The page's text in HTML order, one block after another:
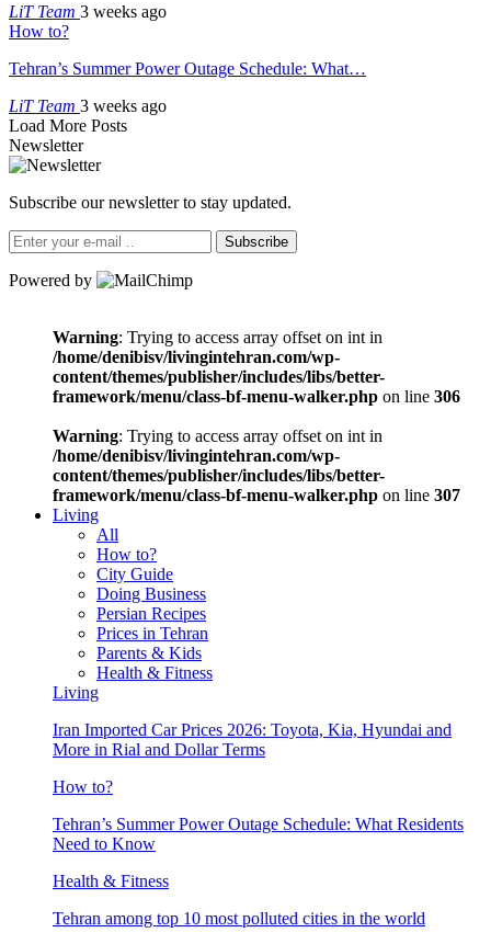
LiT Team 3 weeks ago
How to?
Tehran’s Summer Power Outage Schedule: What…
LiT Team 3 weeks ago
Load More Posts
Newsletter
Subscribe our newsletter to stay updated.
Subscribe
Powered by
Warning: Trying to access array offset on int in
/home/denibisv/livingintehran.com/wp-
content/themes/publisher/includes/libs/better-
framework/menu/class-bf-menu-walker.php on line 306
Warning: Trying to access array offset on int in
/home/denibisv/livingintehran.com/wp-
content/themes/publisher/includes/libs/better-
framework/menu/class-bf-menu-walker.php on line 307
Living
All
How to?
City Guide
Doing Business
Persian Recipes
Prices in Tehran
Parents & Kids
Health & Fitness
Living
Iran Imported Car Prices 2026: Toyota, Kia, Hyundai and
More in Rial and Dollar Terms
How to?
Tehran’s Summer Power Outage Schedule: What Residents
Need to Know
Health & Fitness
Tehran among top 10 most polluted cities in the world